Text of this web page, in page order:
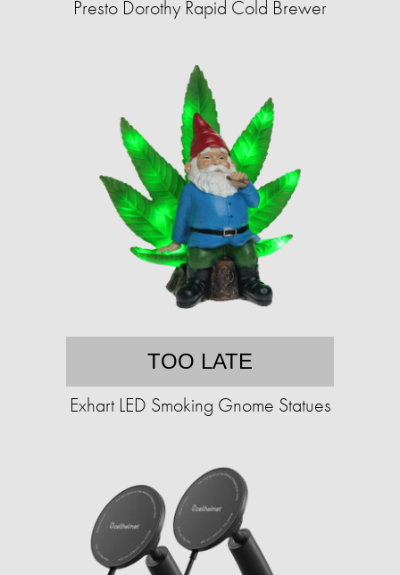
Presto Dorothy Rapid Cold Brewer
TOO LATE
Exhart LED Smoking Gnome Statues